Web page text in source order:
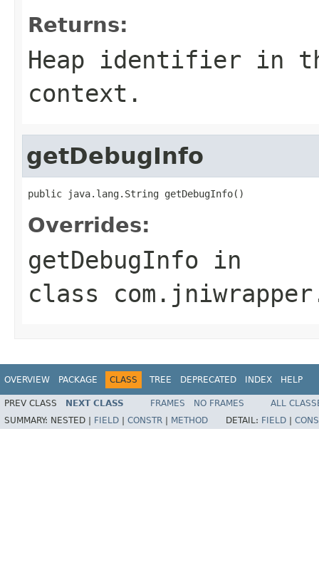
Returns:
Heap identifier in
context.
getDebugInfo
public java.lang.String getDebugInfo()
Overrides:
getDebugInfo in
class
OVERVIEW PACKAGE CLASS TREE DEPRECATED INDEX HELP
PREV CLASS NEXT CLASS FRAMES NO FRAMES
ALL
SUMMARY: NESTED | FIELD CONSTR METHOD DETAIL: FIELD